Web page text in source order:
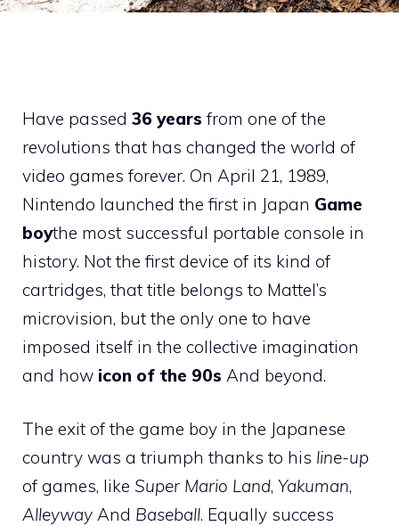
Have passed 36 years from one of the
revolutions that has changed the world of
video games forever. On April 21, 1989,
Nintendo launched the first in Japan Game
boythe most successful portable console in
history. Not the first device of its kind of
cartridges, that title belongs to Mattel’s
microvision, but the only one to have
imposed itself in the collective imagination
and how icon of the 90s And beyond.
The exit of the game boy in the Japanese
country was a triumph thanks to his line-up
of games, like Super Mario Land, Yakuman,
Alleyway And Baseball. Equally success